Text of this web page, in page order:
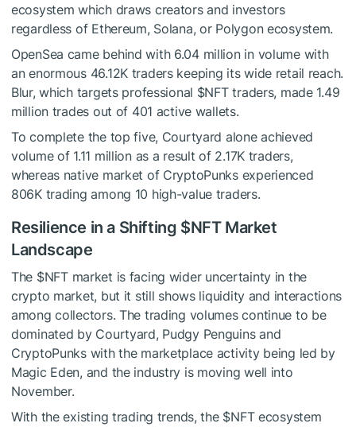
ecosystem which draws creators and investors
regardless of Ethereum, Solana, or Polygon ecosystem.
OpenSea came behind with 6.04 million in volume with
an enormous 46.12K traders keeping its wide retail reach.
Blur, which targets professional $NFTtraders, made 1.49
million trades out of 401 active wallets.
To complete the top five, Courtyard alone achieved
volume of 1.11 million as a result of 2.17K traders,
whereas native market of CryptoPunks experienced
806K trading among 10 high-value traders.
Resilience in a Shifting $NFTMarket
Landscape
The $NFTmarket is facing wider uncertainty in the
crypto market, but it still shows liquidity and interactions
among collectors. The trading volumes continue to be
dominated by Courtyard, Pudgy Penguins and
CryptoPunks with the marketplace activity being led by
Magic Eden, and the industry is moving well into
November.
With the existing trading trends, the $NFTecosystem